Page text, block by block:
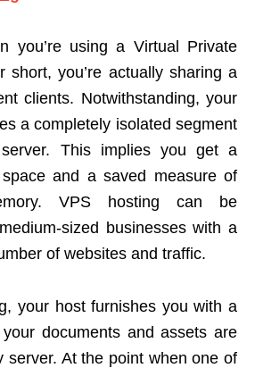
you’re using a Virtual Private
short, you’re actually sharing a
clients. Notwithstanding, your
a completely isolated segment
This implies you get a
and a saved measure of
VPS hosting can be
sized businesses with a
of websites and traffic.
your host furnishes you with a
documents and assets are
server. At the point when one of